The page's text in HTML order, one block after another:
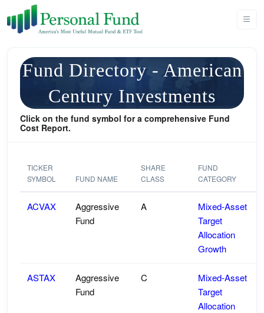
Fund Directory - American
Century Investments
Click on the fund symbol for a comprehensive Fund
Cost Report.
TICKER
SYMBOL
FUND NAME
SHARE
CLASS
FUND
CATEGORY
ACVAX
Aggressive
Fund
A
Mixed-Asset
Target
Allocation
Growth
ASTAX
Aggressive
Fund
C
Mixed-Asset
Target
Allocation